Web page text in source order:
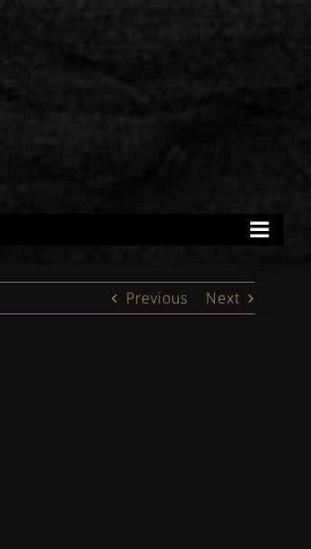
Previous Next